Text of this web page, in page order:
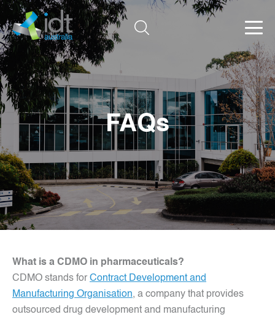
FAQs
What is a CDMO in pharmaceuticals?
CDMO stands for Contract Development and
Manufacturing Organisation, a company that provides
outsourced drug development and manufacturing